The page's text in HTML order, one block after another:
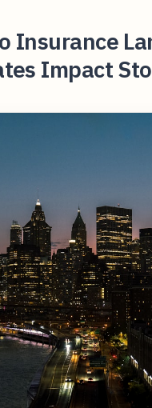
Insurance
Impact